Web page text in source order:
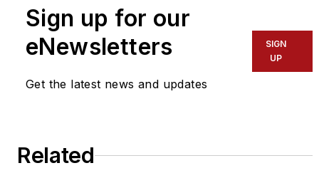
team,
If you have a story idea, let us
editors@masstransitmag.com
Sign up for our
eNewsletters
Get the latest news and updates
SIGN
UP
Related